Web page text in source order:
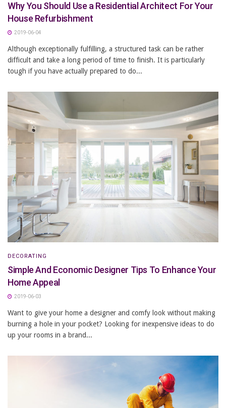
Why You Should Use a Residential Architect For Your
House Refurbishment
2019-06-04
Although exceptionally fulfilling, a structured task can be rather
difficult and take a long period of time to finish. It is particularly
tough if you have actually prepared to do...
DECORATING
Simple And Economic Designer Tips To Enhance Your
Home Appeal
2019-06-03
Want to give your home a designer and comfy look without making
burning a hole in your pocket? Looking for inexpensive ideas to do
up your rooms in a brand...